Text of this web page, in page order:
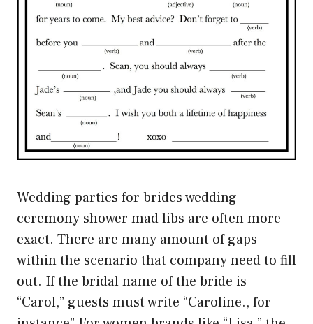
Wedding parties for brides wedding
ceremony shower mad libs are often more
exact. There are many amount of gaps
within the scenario that company need to fill
out. If the bridal name of the bride is
“Carol,” guests must write “Caroline., for